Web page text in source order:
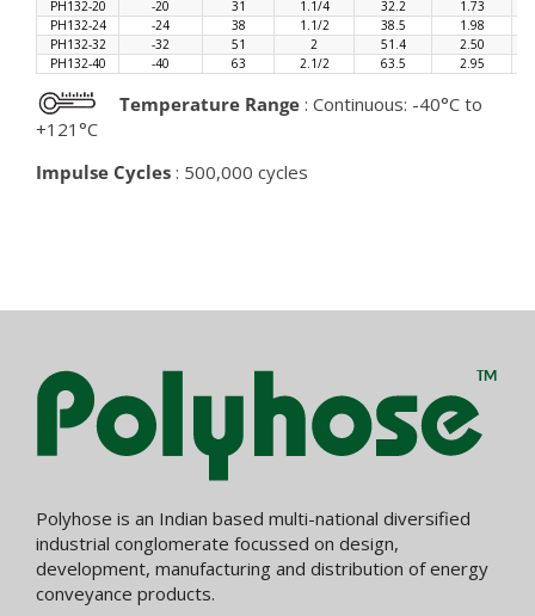
PH132-20
-20 31 1.1/4 32.2
1.73
PH132-24
-24 38 1.1/2 38.5
1.98
PH132-32
-32 51 2 51.4
2.50
PH132-40
-40 63 2.1/2 63.5 2.95
Temperature Range : Continuous: -40°C to
+121°C
Impulse Cycles : 500,000 cycles
Polyhose is an Indian based multi-national diversified
industrial conglomerate focussed on design,
development, manufacturing and distribution of energy
conveyance products.